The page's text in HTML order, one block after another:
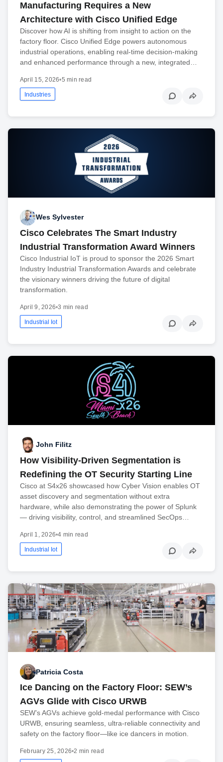
Manufacturing Requires a New
Architecture with Cisco Unified Edge
Discover how AI is shifting from insight to action on the
factory floor. Cisco Unified Edge powers autonomous
industrial operations, enabling real-time decision-making
and enhanced performance through a new, integrated…
April 15, 2026•5 min read
Industries
Wes Sylvester
Cisco Celebrates The Smart Industry
Industrial Transformation Award Winners
Cisco Industrial IoT is proud to sponsor the 2026 Smart
Industry Industrial Transformation Awards and celebrate
the visionary winners driving the future of digital
transformation.
April 9, 2026•3 min read
Industrial Iot
John Filitz
How Visibility-Driven Segmentation is
Redefining the OT Security Starting Line
Cisco at S4x26 showcased how Cyber Vision enables OT
asset discovery and segmentation without extra
hardware, while also demonstrating the power of Splunk
— driving visibility, control, and streamlined SecOps…
April 1, 2026•4 min read
Industrial Iot
Patricia Costa
Ice Dancing on the Factory Floor: SEW’s
AGVs Glide with Cisco URWB
SEW’s AGVs achieve gold-medal performance with Cisco
URWB, ensuring seamless, ultra-reliable connectivity and
safety on the factory floor—like ice dancers in motion.
February 25, 2026•2 min read